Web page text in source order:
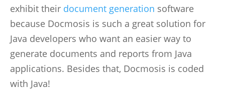
exhibit their document generation software
because Docmosis is such a great solution for
Java developers who want an easier way to
generate documents and reports from Java
applications. Besides that, Docmosis is coded
with Java!